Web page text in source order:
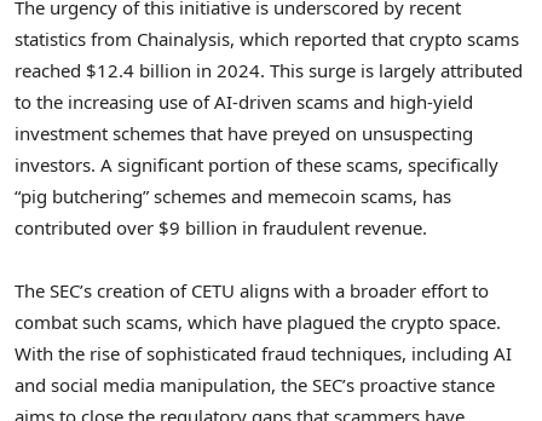
The urgency of this initiative is underscored by recent
statistics from Chainalysis, which reported that crypto scams
reached $12.4 billion in 2024. This surge is largely attributed
to the increasing use of AI-driven scams and high-yield
investment schemes that have preyed on unsuspecting
investors. A significant portion of these scams, specifically
“pig butchering” schemes and memecoin scams, has
contributed over $9 billion in fraudulent revenue.
The SEC’s creation of CETU aligns with a broader effort to
combat such scams, which have plagued the crypto space.
With the rise of sophisticated fraud techniques, including AI
and social media manipulation, the SEC’s proactive stance